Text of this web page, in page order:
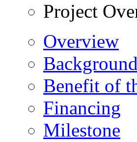
Project
Overview
Background
Benefit of
Financing
Milestone